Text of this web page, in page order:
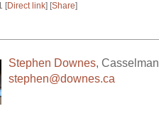
[Direct link] [Share]
Stephen Downes, Casselman
stephen@downes.ca